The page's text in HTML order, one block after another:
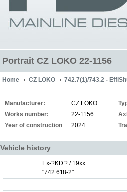
Portrait CZ LOKO 22-1156
Home CZ LOKO 742.7(1)/743.2 -
Manufacturer: CZ LOKO
Works number:
22-1156
Year of construction:
2024
Vehicle history
Ex-?KD ? / 19xx
"742 618-2"